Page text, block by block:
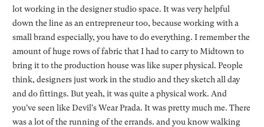
lot working in the designer studio space. It was very helpful
down the line as an entrepreneur too, because working with a
small brand especially, you have to do everything. I remember the
amount of huge rows of fabric that I had to carry to Midtown to
bring it to the production house was like super physical. People
think, designers just work in the studio and they sketch all day
and do fittings. But yeah, it was quite a physical work. And
you've seen like Devil's Wear Prada. It was pretty much me. There
was a lot of the running of the errands. and you know walking